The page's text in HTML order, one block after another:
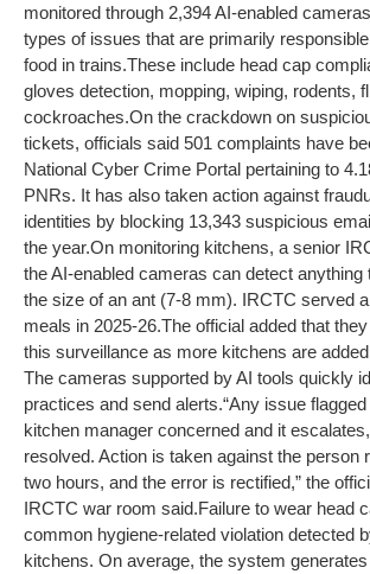
monitored through 2,394 AI-enabled
types of issues that are primarily
food in trains.These include head cap
gloves detection, mopping, wiping, rodents,
cockroaches.On the crackdown on
tickets, officials said 501 complaints have
National Cyber Crime Portal pertaining to
PNRs. It has also taken action against
identities by blocking 13,343 suspicious
the year.On monitoring kitchens, a senior
the AI-enabled cameras can detect anything
the size of an ant (7-8 mm). IRCTC served
meals in 2025-26.The official added that
this surveillance as more kitchens are
The cameras supported by AI tools quickly
practices and send alerts.“Any issue
kitchen manager concerned and it
resolved. Action is taken against the person
two hours, and the error is rectified,” the
IRCTC war room said.Failure to wear head
common hygiene-related violation detected
kitchens. On average, the system